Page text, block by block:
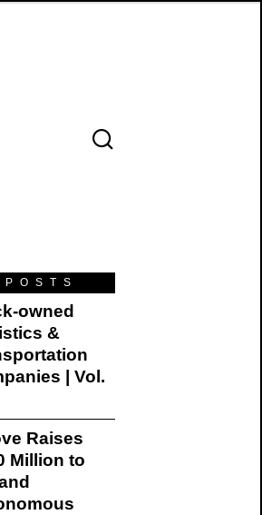
owned
&
| Vol.
Raises
Million to